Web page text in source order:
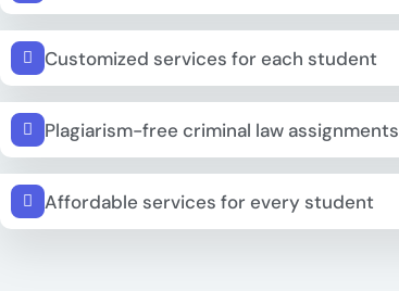
Customized services for each student
Plagiarism-free criminal law assignments
Affordable services for every student